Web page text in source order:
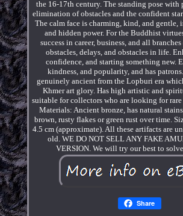
the 16-17th century. The standing pose with
elimination of obstacles and the confident
The calm face is charming, kind, and gentle,
and hidden power. For the Buddhist
success in career, business, and all
obstacles, delays, and obstacles in life.
confidence, and starting something new.
kindness, and popularity, and has
genuinely ancient from the Lopburi era
Khmer art glory. Has high artistic and
suitable for collectors who are looking for rare
Materials: Ancient bronze, has natural
brown, rusty flakes or green rust over time.
4.5 cm (approximate). All these artifacts are
old. WE DO NOT SELL ANY FAKE
VERSION. We will try our best to
Share